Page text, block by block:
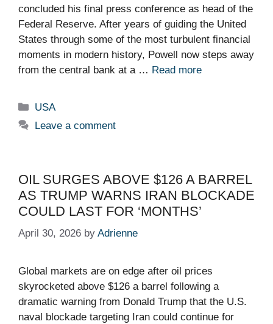
concluded his final press conference as head of the
Federal Reserve. After years of guiding the United
States through some of the most turbulent financial
moments in modern history, Powell now steps away
from the central bank at a … Read more
Categories
USA
Leave a comment
OIL SURGES ABOVE $126 A BARREL
AS TRUMP WARNS IRAN BLOCKADE
COULD LAST FOR ‘MONTHS’
April 30, 2026 by Adrienne
Global markets are on edge after oil prices
skyrocketed above $126 a barrel following a
dramatic warning from Donald Trump that the U.S.
naval blockade targeting Iran could continue for